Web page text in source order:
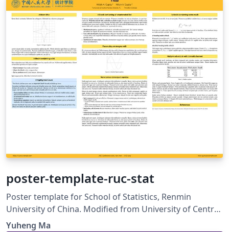
poster-template-ruc-stat
Poster template for School of Statistics, Renmin
University of China. Modified from University of Central
Florida (UCF) Poster Template.
Yuheng Ma